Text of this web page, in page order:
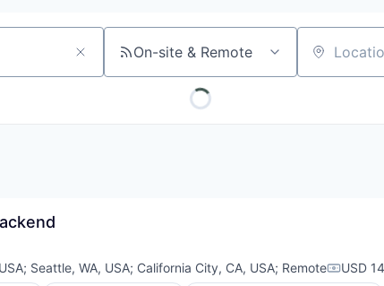
On-site & Remote Location
; Seattle, WA, USA; California City, CA, USA; Remote USD